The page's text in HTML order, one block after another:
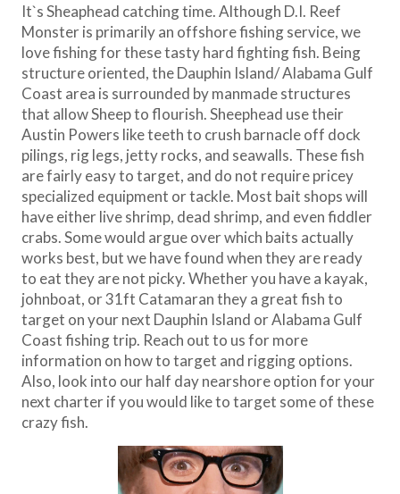
It`s Sheaphead catching time. Although D.I. Reef
Monster is primarily an offshore fishing service, we
love fishing for these tasty hard fighting fish. Being
structure oriented, the Dauphin Island/ Alabama Gulf
Coast area is surrounded by manmade structures
that allow Sheep to flourish. Sheephead use their
Austin Powers like teeth to crush barnacle off dock
pilings, rig legs, jetty rocks, and seawalls. These fish
are fairly easy to target, and do not require pricey
specialized equipment or tackle. Most bait shops will
have either live shrimp, dead shrimp, and even fiddler
crabs. Some would argue over which baits actually
works best, but we have found when they are ready
to eat they are not picky. Whether you have a kayak,
johnboat, or 31ft Catamaran they a great fish to
target on your next Dauphin Island or Alabama Gulf
Coast fishing trip. Reach out to us for more
information on how to target and rigging options.
Also, look into our half day nearshore option for your
next charter if you would like to target some of these
crazy fish.